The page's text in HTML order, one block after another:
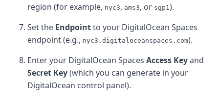
region (for example, nyc3, ams3, or sgp1).
Set the Endpointto your DigitalOcean Spaces
endpoint (e.g., nyc3.digitaloceanspaces.com).
Enter your DigitalOcean Spaces Access Keyand
Secret Key(which you can generate in your
DigitalOcean control panel).